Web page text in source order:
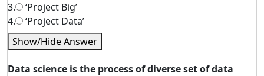
3.
‘Project Big’
4.
‘Project Data’
Show/Hide Answer
Data science is the process of diverse set of data